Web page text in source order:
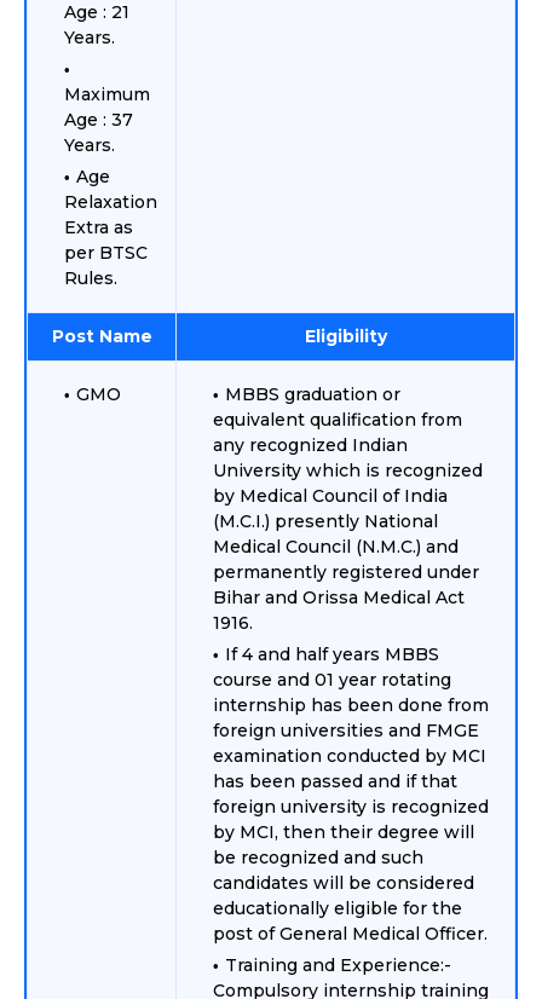
Age : 21
Years.
Maximum
Age : 37
Years.
Age
Relaxation
Extra as
per BTSC
Rules.
Post Name Eligibility
GMO
MBBS graduation or
equivalent qualification from
any recognized Indian
University which is recognized
by Medical Council of India
(M.C.I.) presently National
Medical Council (N.M.C.) and
permanently registered under
Bihar and Orissa Medical Act
1916.
If 4 and half years MBBS
course and 01 year rotating
internship has been done from
foreign universities and FMGE
examination conducted by MCI
has been passed and if that
foreign university is recognized
by MCI, then their degree will
be recognized and such
candidates will be considered
educationally eligible for the
post of General Medical Officer.
Training and Experience:-
Compulsory internship training